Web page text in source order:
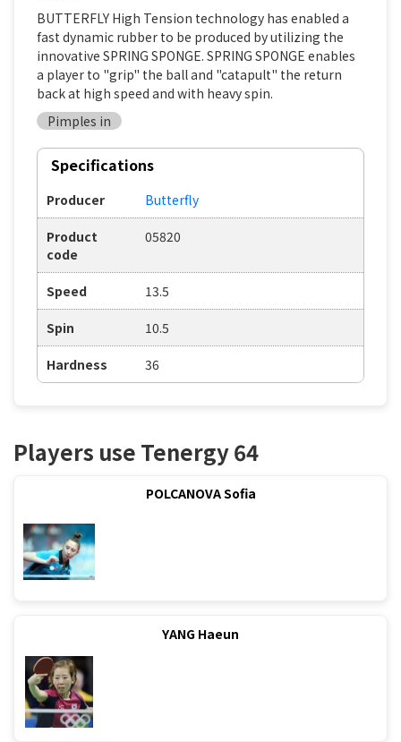
BUTTERFLY High Tension technology has enabled a
fast dynamic rubber to be produced by utilizing the
innovative SPRING SPONGE. SPRING SPONGE enables
a player to "grip" the ball and "catapult" the return
back at high speed and with heavy spin.
Pimples in
Specifications
Producer Butterfly
Product
code
05820
Speed 13.5
Spin 10.5
Hardness 36
Players use Tenergy 64
POLCANOVA Sofia
YANG Haeun